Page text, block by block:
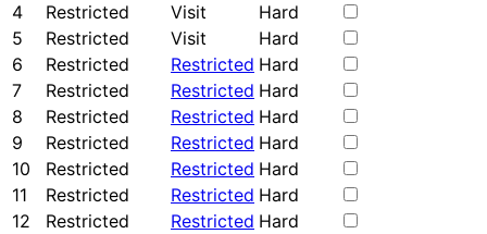
4
Restricted Visit
Hard
5
Restricted Visit
Hard
6
Restricted Restricted Hard
7
Restricted Restricted Hard
8
Restricted Restricted Hard
9
Restricted Restricted Hard
10
Restricted Restricted Hard
11
Restricted Restricted Hard
12
Restricted Restricted Hard